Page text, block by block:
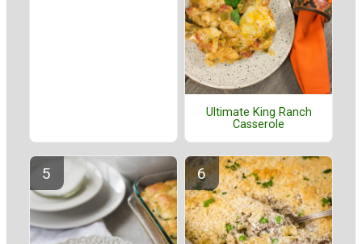
Ultimate King Ranch
Casserole